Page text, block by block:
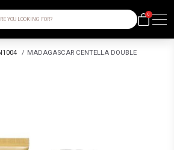
YOU LOOKING FOR?
0
/ MADAGASCAR CENTELLA DOUBLE